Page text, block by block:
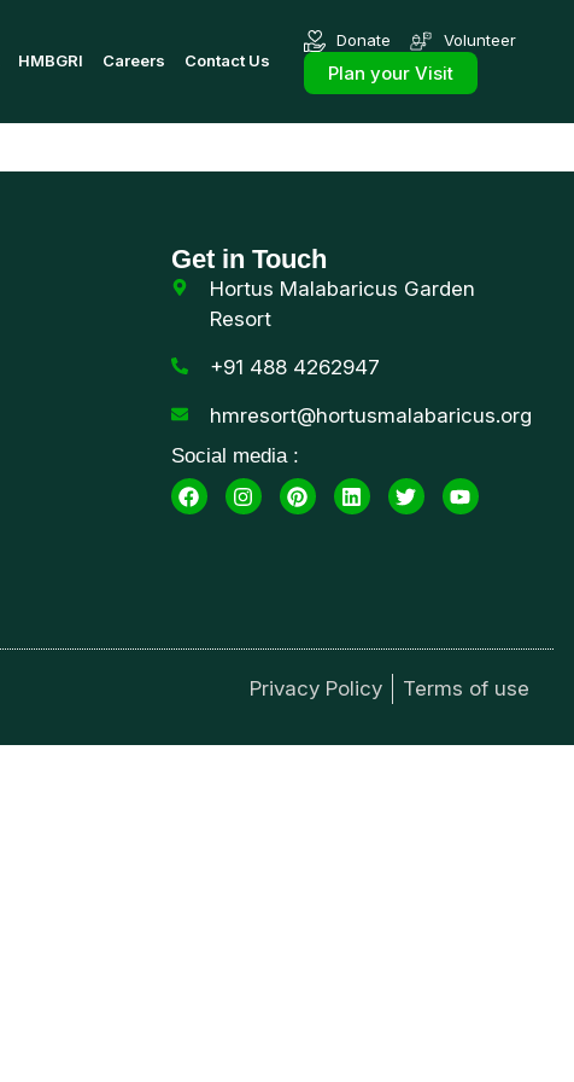
HMBGRI Careers Contact Us
Donate Volunteer
Plan your Visit
Get in Touch
Hortus Malabaricus Garden
Resort
+91 488 4262947
hmresort@hortusmalabaricus.org
Social media :
Privacy Policy Terms of use